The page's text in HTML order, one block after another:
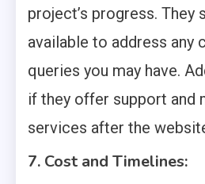
project’s progress. They
available to address any
queries you may have.
if they offer support and
services after the
7. Cost and Timelines: